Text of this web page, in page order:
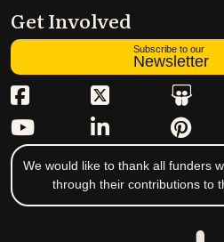
Get Involved
Subscribe to our
Newsletter
We would like to thank all funders
through their contributions to